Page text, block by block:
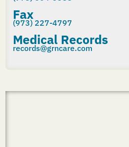
Fax
(973) 227-4797
Medical Records
records@grncare.com